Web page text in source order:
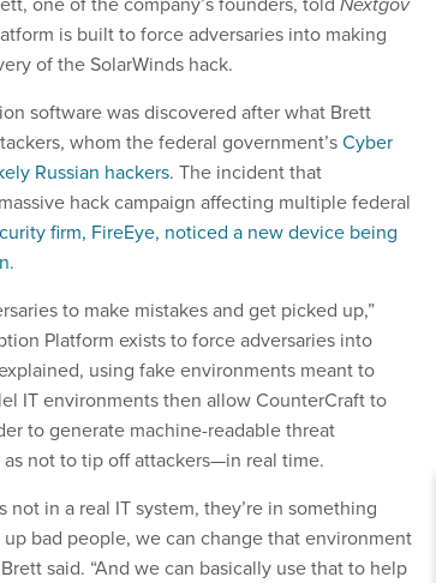
is built to force adversaries into making
of the SolarWinds hack.
software was discovered after what Brett
whom the federal government’sCyber
Russian hackers. The incident that
hack campaign affecting multiple federal
firm, FireEye, noticed a new device being
.
to make mistakes and get picked up,”
Platform exists to force adversaries into
using fake environments meant to
IT environments then allow CounterCraft to
to generate machine-readable threat
not to tip off attackers—in real time.
in a real IT system, they’re in something
bad people, we can change that environment
said. “And we can basically use that to help